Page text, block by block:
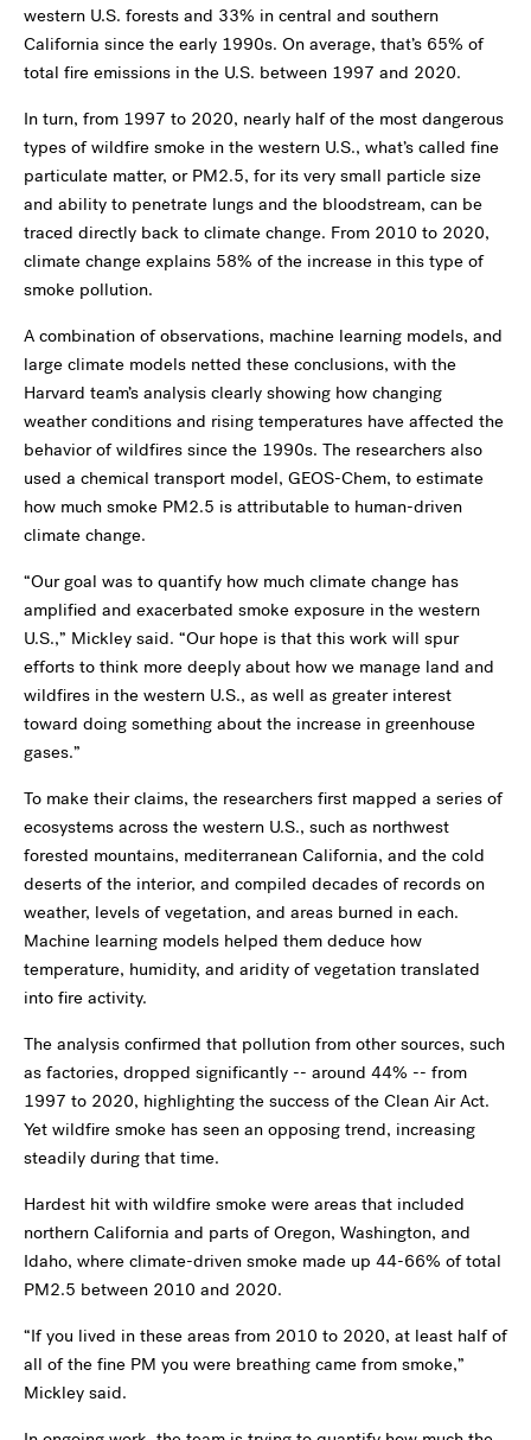
western U.S. forests and 33% in central and southern
California since the early 1990s. On average, that’s 65% of
total fire emissions in the U.S. between 1997 and 2020.
In turn, from 1997 to 2020, nearly half of the most dangerous
types of wildfire smoke in the western U.S., what’s called fine
particulate matter, or PM2.5, for its very small particle size
and ability to penetrate lungs and the bloodstream, can be
traced directly back to climate change. From 2010 to 2020,
climate change explains 58% of the increase in this type of
smoke pollution.
A combination of observations, machine learning models, and
large climate models netted these conclusions, with the
Harvard team’s analysis clearly showing how changing
weather conditions and rising temperatures have affected the
behavior of wildfires since the 1990s. The researchers also
used a chemical transport model, GEOS-Chem, to estimate
how much smoke PM2.5 is attributable to human-driven
climate change.
“Our goal was to quantify how much climate change has
amplified and exacerbated smoke exposure in the western
U.S.,” Mickley said. “Our hope is that this work will spur
efforts to think more deeply about how we manage land and
wildfires in the western U.S., as well as greater interest
toward doing something about the increase in greenhouse
gases.”
To make their claims, the researchers first mapped a series of
ecosystems across the western U.S., such as northwest
forested mountains, mediterranean California, and the cold
deserts of the interior, and compiled decades of records on
weather, levels of vegetation, and areas burned in each.
Machine learning models helped them deduce how
temperature, humidity, and aridity of vegetation translated
into fire activity.
The analysis confirmed that pollution from other sources, such
as factories, dropped significantly -- around 44% -- from
1997 to 2020, highlighting the success of the Clean Air Act.
Yet wildfire smoke has seen an opposing trend, increasing
steadily during that time.
Hardest hit with wildfire smoke were areas that included
northern California and parts of Oregon, Washington, and
Idaho, where climate-driven smoke made up 44-66% of total
PM2.5 between 2010 and 2020.
“If you lived in these areas from 2010 to 2020, at least half of
all of the fine PM you were breathing came from smoke,”
Mickley said.